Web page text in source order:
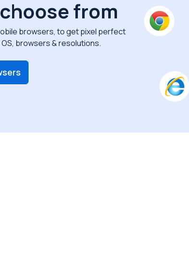
from
browsers, to get pixel perfect
browsers & resolutions.